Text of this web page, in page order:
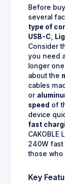
Before
several
type of
USB-C
Consider
you need
longer
about the
cables
or
speed of
device
fast
CAKOBLE
240W fast
those who
Key